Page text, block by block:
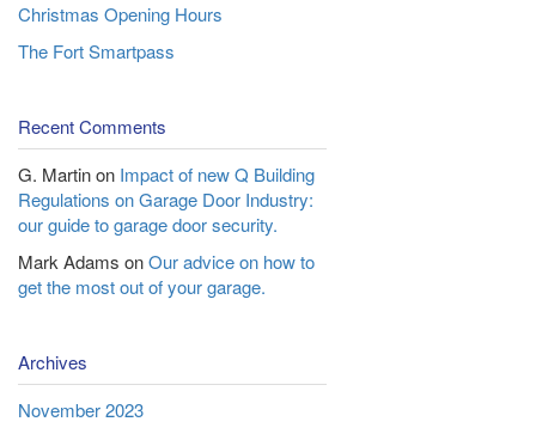
Christmas Opening Hours
The Fort Smartpass
Recent Comments
G. Martinon Impact of new Q Building
Regulations on Garage Door Industry:
our guide to garage door security.
Mark Adams onOur advice on how to
get the most out of your garage.
Archives
November 2023